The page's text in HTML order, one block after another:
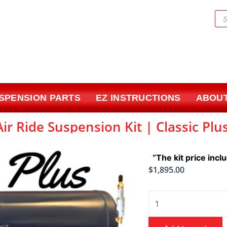
PARTS EZ INSTRUCTIONS
Ride Suspension Kit | Classic
“The kit price
$1,895.00
1970